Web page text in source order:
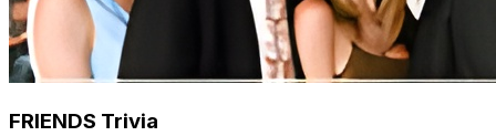
FRIENDS Trivia